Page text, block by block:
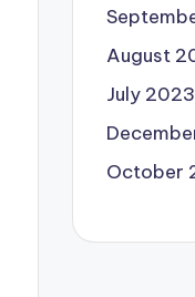
August
July 2023
October